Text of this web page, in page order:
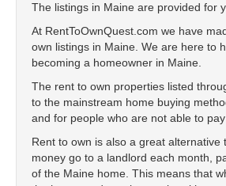
The listings in Maine are provided for
At RentToOwnQuest.com we have
own listings in Maine. We are here to
becoming a homeowner in Maine.
The rent to own properties listed
to the mainstream home buying
and for people who are not able to
Rent to own is also a great
money go to a landlord each month,
of the Maine home. This means that